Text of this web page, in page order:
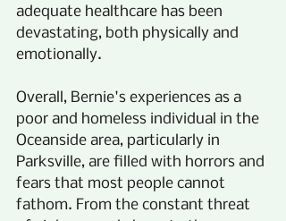
adequate healthcare has been
devastating, both physically and
emotionally.
Overall, Bernie's experiences as a
poor and homeless individual in the
Oceanside area, particularly in
Parksville, are filled with horrors and
fears that most people cannot
fathom. From the constant threat